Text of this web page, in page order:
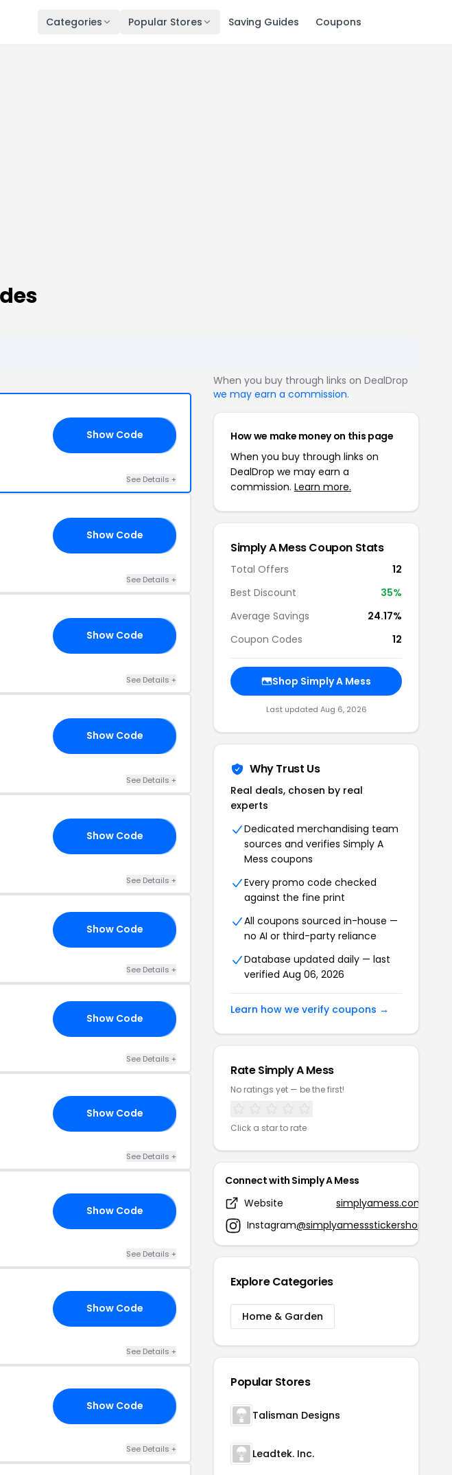
Categories Popular Stores Saving Guides Coupons
Show Code
See Details +
Show Code
See Details +
Show Code
See Details +
Show Code
See Details +
Show Code
See Details +
Show Code
See Details +
Show Code
See Details +
Show Code
See Details +
Show Code
See Details +
Show Code
See Details +
Show Code
See Details +
When you buy through links on DealDrop
we may earn a commission.
How we make money on this page
When you buy through links on
DealDrop we may earn a
commission. Learn more.
Simply A Mess Coupon Stats
Total Offers
12
Best Discount
35%
Average Savings
24.17%
Coupon Codes
12
Shop Simply A Mess
Last updated Aug 6, 2026
Why Trust Us
Real deals, chosen by real
experts
Dedicated merchandising team
sources and verifies Simply A
Mess coupons
Every promo code checked
against the fine print
All coupons sourced in-house —
no AI or third-party reliance
Database updated daily — last
verified Aug 06, 2026
Learn how we verify coupons →
Rate Simply A Mess
No ratings yet — be the first!
Click a star to rate
Connect with Simply A Mess
Website
simplyamess.com
Instagram@simplyamessstickershop
Explore Categories
Home & Garden
Popular Stores
Talisman Designs
Leadtek. Inc.